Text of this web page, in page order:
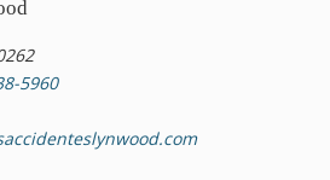
5960